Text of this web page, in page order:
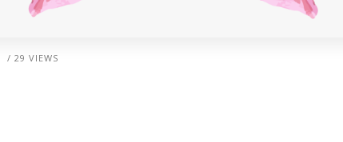
/ 29 VIEWS